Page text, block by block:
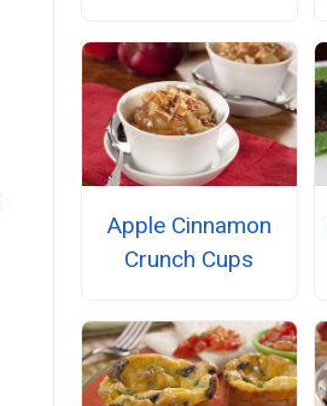
Apple Cinnamon
Crunch Cups